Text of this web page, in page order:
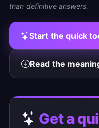
than definitive answers.
Start the quick
Read the
Get a